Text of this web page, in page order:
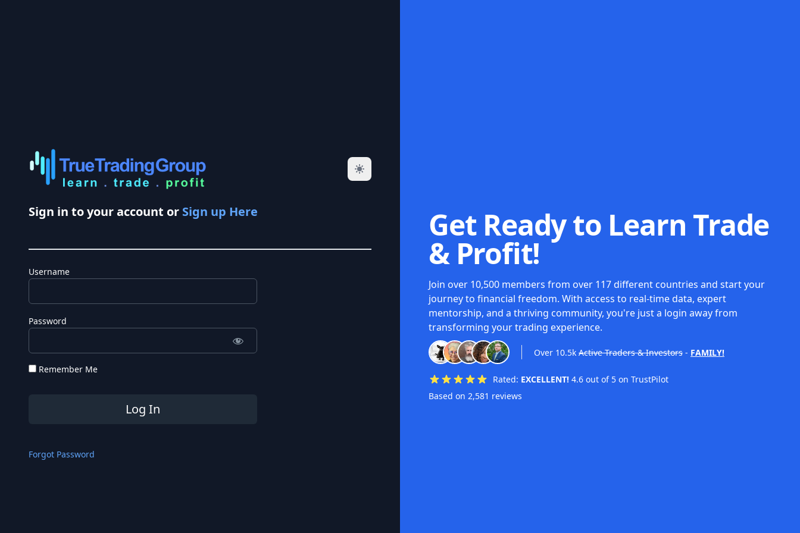
Sign in to your account or Sign up Here
Username
Password
Remember Me
Forgot Password
Get Ready to Learn Trade
& Profit!
Join over 10,500 members from over 117 different countries and start your
journey to financial freedom. With access to real-time data, expert
mentorship, and a thriving community, you're just a login away from
transforming your trading experience.
Over 10.5k Active Traders & Investors - FAMILY!
Rated: EXCELLENT! 4.6 out of 5 on TrustPilot
Based on 2,581 reviews